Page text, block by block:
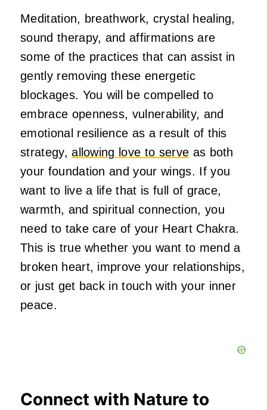
Meditation, breathwork, crystal healing,
sound therapy, and affirmations are
some of the practices that can assist in
gently removing these energetic
blockages. You will be compelled to
embrace openness, vulnerability, and
emotional resilience as a result of this
strategy,allowing love to serve as both
your foundation and your wings. If you
want to live a life that is full of grace,
warmth, and spiritual connection, you
need to take care of your Heart Chakra.
This is true whether you want to mend a
broken heart, improve your relationships,
or just get back in touch with your inner
peace.
Connect with Nature to